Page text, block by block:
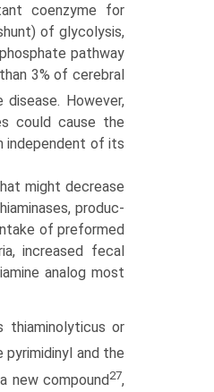
coenzyme for
of glycolysis,
pathway
3% of cerebral
However,
could cause the
independent of its
might decrease
produc­
of preformed
increased fecal
analog most
thiaminolyticus or
and the
new compound27,